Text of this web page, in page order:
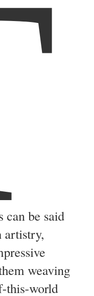
can be said
artistry,
weaving
this-world